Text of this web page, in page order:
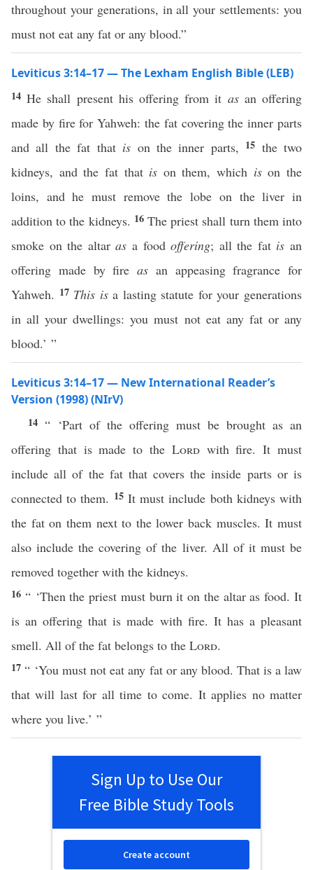
throughout your generations, in all your settlements: you
must not eat any fat or any blood.”
Leviticus 3:14–17 — The Lexham English Bible (LEB)
14He shall present his offering from it asan offering
made by fire for Yahweh: the fat covering the inner parts
and all the fat that is on the inner parts, 15 the two
kidneys, and the fat that is on them, which ison the
loins, and he must remove the lobe on the liver in
addition to the kidneys. 16The priest shall turn them into
smoke on the altaras a foodoffering; all the fat is an
offering made by fire as an appeasing fragrance for
Yahweh. 17 This isa lasting statute for your generations
in all your dwellings: you must not eat any fat or any
blood.’ ”
Leviticus 3:14–17 — New International Reader’s
Version (1998) (NIrV)
14 “ ‘Part of the offering must be brought as an
offering that is made to the Lordwith fire. It must
include all of the fat that covers the inside parts or is
connected to them. 15 It must include both kidneys with
the fat on them next to the lower back muscles. It must
also include the covering of the liver. All of it must be
removed together with the kidneys.
16 “ ‘Then the priest must burn it on the altar as food. It
is an offering that is made with fire. It has a pleasant
smell. All of the fat belongs to the Lord.
17“ ‘You must not eat any fat or any blood. That is a law
that will last for all time to come. It applies no matter
where you live.’ ”
Sign Up to Use Our
Free Bible Study Tools
Create account